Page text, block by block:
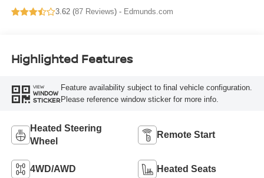
3.62 (87 Reviews) - Edmunds.com
Highlighted Features
VIEW
WINDOW
STICKER
Feature availability subject to final vehicle configuration.
Please reference window sticker for more info.
Heated Steering
Wheel
Remote Start
4WD/AWD Heated Seats